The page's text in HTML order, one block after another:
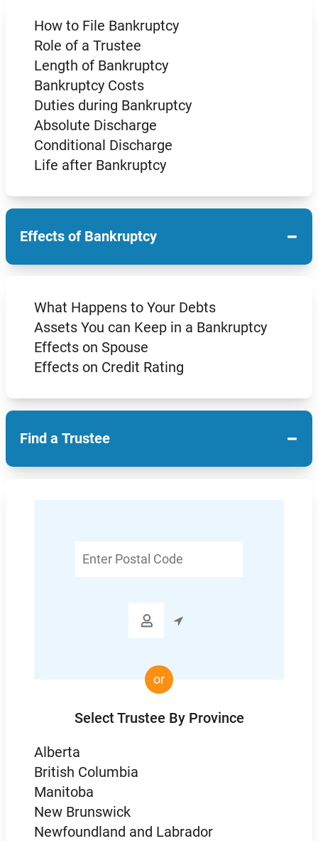
How to File Bankruptcy
Role of a Trustee
Length of Bankruptcy
Bankruptcy Costs
Duties during Bankruptcy
Absolute Discharge
Conditional Discharge
Life after Bankruptcy
Effects of Bankruptcy −
What Happens to Your Debts
Assets You can Keep in a Bankruptcy
Effects on Spouse
Effects on Credit Rating
Find a Trustee −
Postal

or
Select Trustee By Province
Alberta
British Columbia
Manitoba
New Brunswick
Newfoundland and Labrador